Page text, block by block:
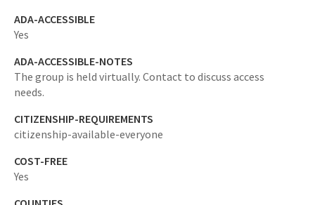
ADA-ACCESSIBLE
Yes
ADA-ACCESSIBLE-NOTES
The group is held virtually. Contact to discuss access
needs.
CITIZENSHIP-REQUIREMENTS
citizenship-available-everyone
COST-FREE
Yes